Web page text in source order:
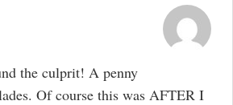
the culprit! A penny
Of course this was AFTER I